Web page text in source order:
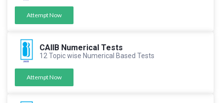
Attempt Now
CAIIB Numerical Tests
12 Topic wise Numerical Based Tests
Attempt Now